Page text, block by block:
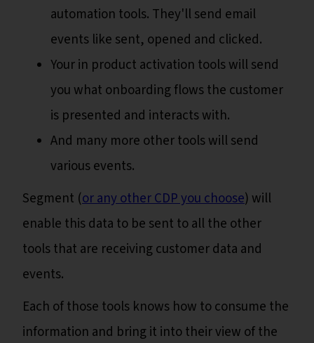
automation tools. They'll send email
events like sent, opened and clicked.
Your in product activation tools will send
you what onboarding flows the customer
is presented and interacts with.
And many more other tools will send
various events.
Segment (or any other CDP you choose) will
enable this data to be sent to all the other
tools that are receiving customer data and
events.
Each of those tools knows how to consume the
information and bring it into their view of the